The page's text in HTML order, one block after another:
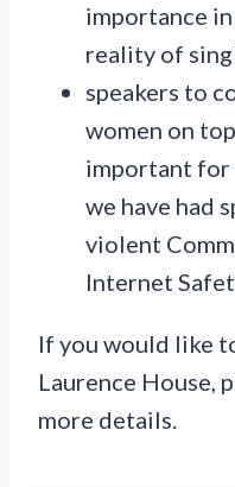
importance
reality of
speakers to
women on
important for
we have had
violent
Internet
If you would like
Laurence House,
more details.